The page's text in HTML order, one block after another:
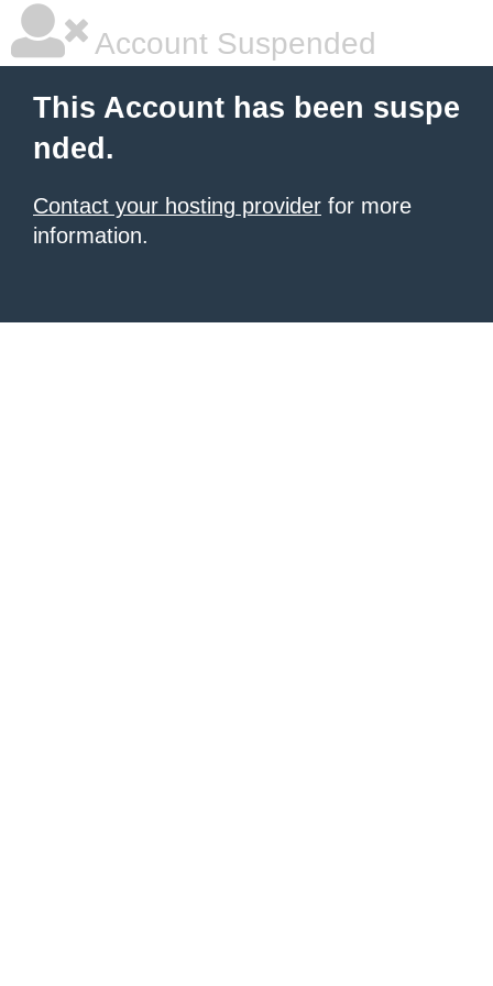
Account Suspended
This Account has been suspe
nded.
Contact your hosting provider for more
information.